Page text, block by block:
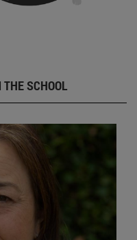
SCHOOL